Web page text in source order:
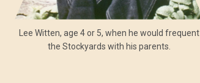
Lee Witten, age 4 or 5, when he would frequent
the Stockyards with his parents.